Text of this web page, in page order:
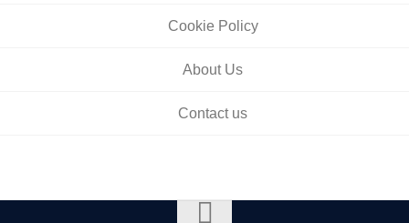
Cookie Policy
About Us
Contact us